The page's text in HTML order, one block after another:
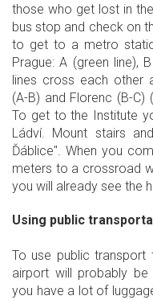
those who get lost in
bus stop and check on
to get to a metro
Prague: A (green line),
lines cross each other
(A-B) and Florenc (B-
To get to the Institute
Ládví. Mount stairs
Ďáblice". When you
meters to a crossroad
you will already see the
Using public
To use public
airport will probably
you have a lot of